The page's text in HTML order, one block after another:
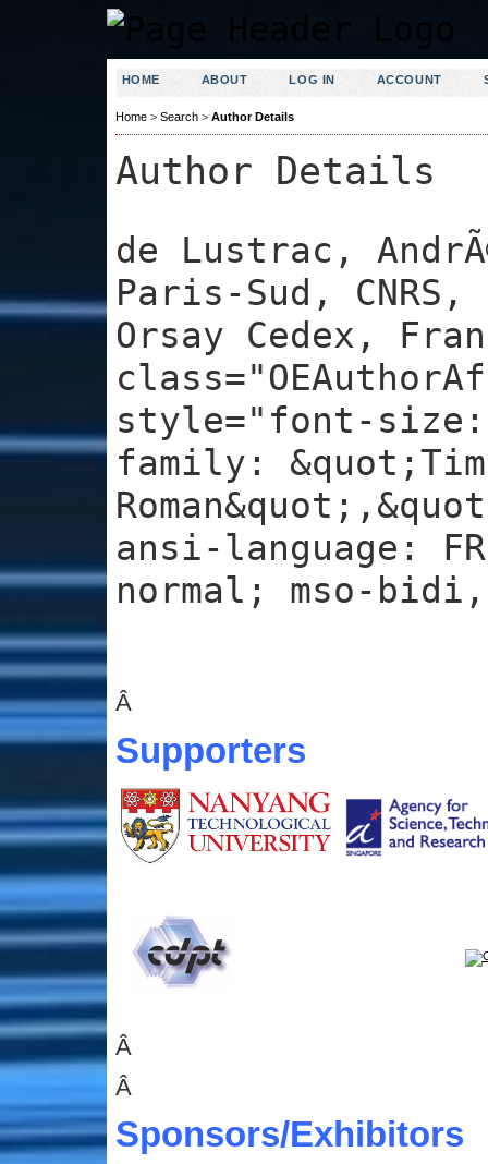
HOME ABOUT LOG IN ACCOUNT
Home> Search> Author Details
Author Details
de Lustrac,
Paris-Sud, CNRS,
Orsay Cedex,
style="font-
family:
ansi-language:
normal; mso-
Â
Supporters
Â
Â
Sponsors/Exhibitors